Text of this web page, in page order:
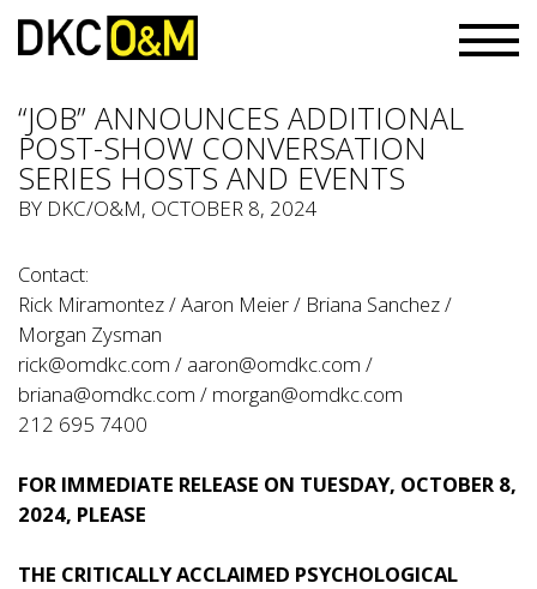
“JOB” ANNOUNCES ADDITIONAL
POST-SHOW CONVERSATION
SERIES HOSTS AND EVENTS
BY DKC/O&M, OCTOBER 8, 2024
Contact:
Rick Miramontez / Aaron Meier / Briana Sanchez /
Morgan Zysman
rick@omdkc.com / aaron@omdkc.com /
briana@omdkc.com / morgan@omdkc.com
212 695 7400
FOR IMMEDIATE RELEASE ON TUESDAY, OCTOBER 8,
2024, PLEASE
THE CRITICALLY ACCLAIMED PSYCHOLOGICAL